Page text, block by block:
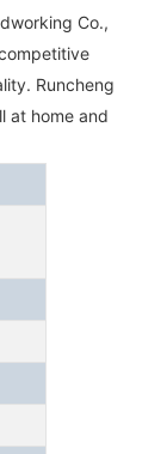
Co.,
Runcheng
at home and